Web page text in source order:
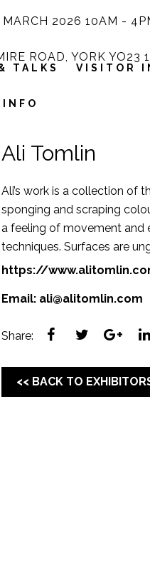
2026 10AM -
ROAD, YORK YO23
TALKS VISITOR
Ali Tomlin
Ali’s work is a collection of
sponging and scraping
a feeling of movement and
techniques. Surfaces are
https://
Email: ali@alitomlin.com
Share:
<< BACK TO